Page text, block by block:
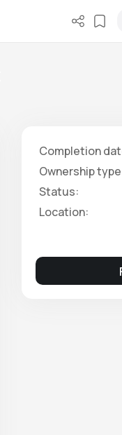
Completion
Ownership
Status:
Location: